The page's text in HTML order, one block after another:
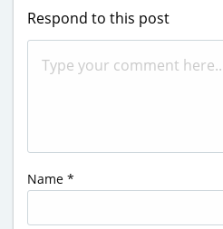
Respond to this post
Name *